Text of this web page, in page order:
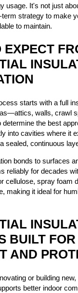
usage. It's not just
strategy to make
to maintain.
EXPECT
starts with a full
walls, crawl
the best
into cavities where it
sealed, continuous
bonds to surfaces
reliably for decades
cellulose, spray foam
making it ideal for
BUILT FOR
AND
or building new,
better indoor